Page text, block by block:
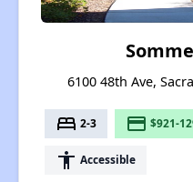
6100 48th Ave,
bed 2-3 payment $921-
accessibility Accessible